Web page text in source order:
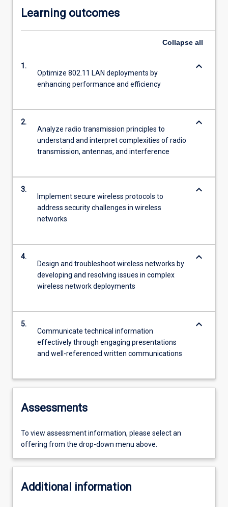
Learning outcomes
Collapse all
1.
Optimize 802.11 LAN deployments by
enhancing performance and efficiency
keyboard_arrow_down
2.
Analyze radio transmission principles to
understand and interpret complexities of radio
transmission, antennas, and interference
keyboard_arrow_down
3.
Implement secure wireless protocols to
address security challenges in wireless
networks
keyboard_arrow_down
4.
Design and troubleshoot wireless networks by
developing and resolving issues in complex
wireless network deployments
keyboard_arrow_down
5.
Communicate technical information
effectively through engaging presentations
and well-referenced written communications
keyboard_arrow_down
Assessments
To view assessment information, please select an
offering from the drop-down menu above.
Additional information